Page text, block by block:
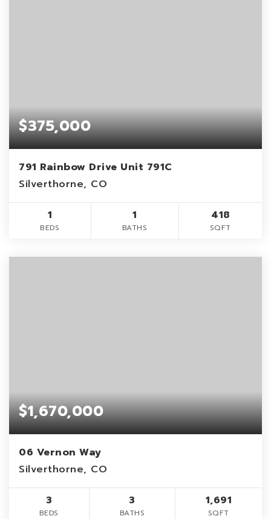
$375,000
791 Rainbow Drive Unit 791C
Silverthorne, CO
1
BEDS
1
BATHS
418
SQFT
$1,670,000
06 Vernon Way
Silverthorne, CO
3
BEDS
3
BATHS
1,691
SQFT